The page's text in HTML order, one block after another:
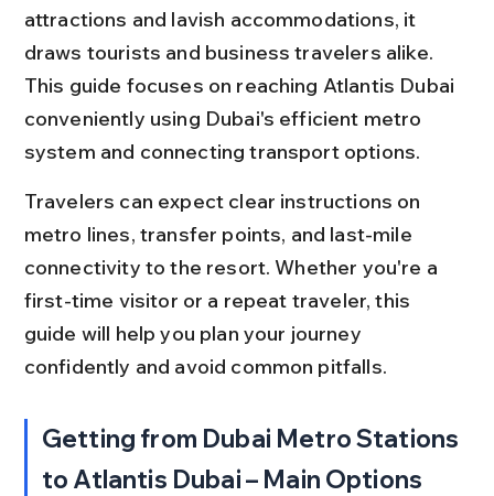
attractions and lavish accommodations, it
draws tourists and business travelers alike.
This guide focuses on reaching Atlantis Dubai
conveniently using Dubai's efficient metro
system and connecting transport options.
Travelers can expect clear instructions on
metro lines, transfer points, and last-mile
connectivity to the resort. Whether you're a
first-time visitor or a repeat traveler, this
guide will help you plan your journey
confidently and avoid common pitfalls.
Getting from Dubai Metro Stations
to Atlantis Dubai – Main Options